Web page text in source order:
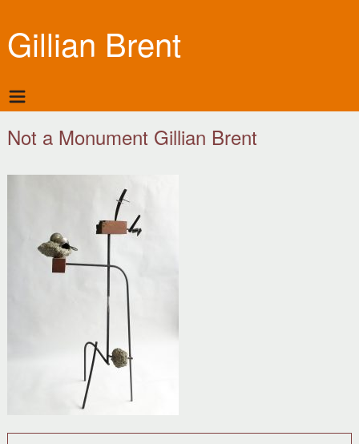
Gillian Brent
Not a Monument Gillian Brent